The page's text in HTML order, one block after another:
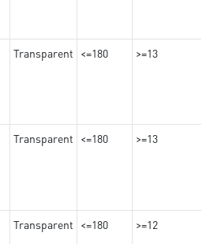
Transparent <=180 >=13
Transparent <=180 >=13
Transparent <=180 >=12